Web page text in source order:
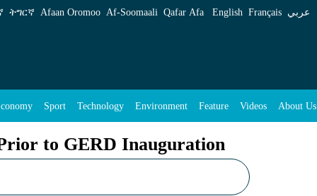
- ENA English
ትግርኛ Afaan Oromoo Af‑Soomaali Qafar Afa English Français عربي
Sport Technology Environment Feature Videos About Us
to GERD Inauguration